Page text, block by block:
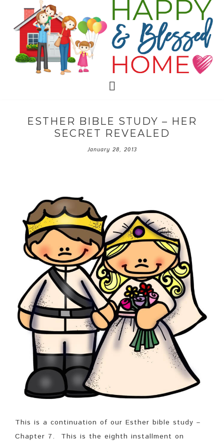
ESTHER BIBLE STUDY – HER
SECRET REVEALED
January 28, 2013
This is a continuation of our Esther bible study –
Chapter 7. This is the eighth installment on